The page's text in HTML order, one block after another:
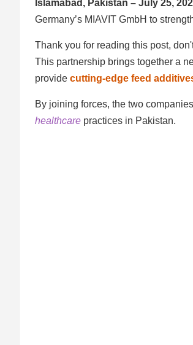
Islamabad, Pakistan – July 25,
Germany’s MIAVIT GmbH to
Thank you for reading this post,
This partnership brings together a
provide cutting-edge feed
By joining forces, the two
healthcare practices in Pakistan.